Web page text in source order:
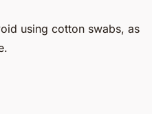
using cotton swabs, as